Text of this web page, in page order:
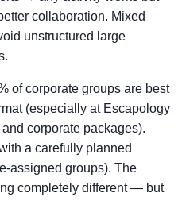
collaboration. Mixed
unstructured large
of corporate groups are best
(especially at Escapology
corporate packages).
a carefully planned
assigned groups). The
completely different — but